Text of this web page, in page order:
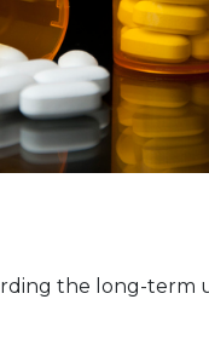
the long-term